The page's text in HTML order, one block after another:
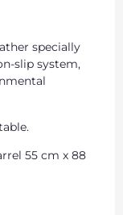
specially
slip system,
55 cm x 88